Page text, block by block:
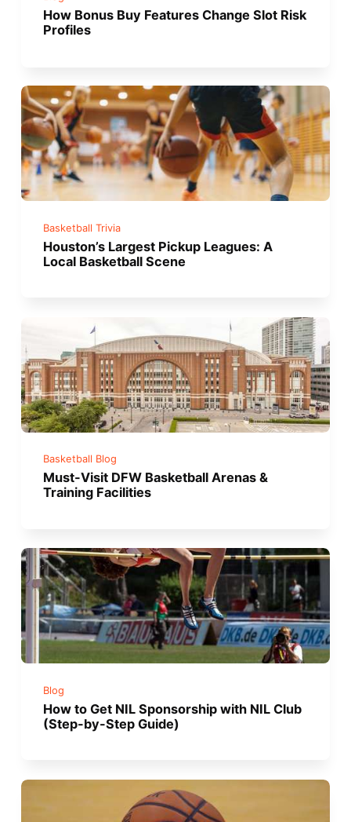
How Bonus Buy Features Change Slot Risk
Profiles
Basketball Trivia
Houston’s Largest Pickup Leagues: A
Local Basketball Scene
Basketball Blog
Must-Visit DFW Basketball Arenas &
Training Facilities
Blog
How to Get NIL Sponsorship with NIL Club
(Step-by-Step Guide)